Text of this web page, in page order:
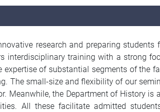
research and preparing students
interdisciplinary training with a strong
expertise of substantial segments of the
The small-size and flexibility of our
Meanwhile, the Department of History is
All these facilitate admitted